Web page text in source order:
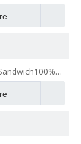
Cushion
Color 3d Big
Fabric for Pillow